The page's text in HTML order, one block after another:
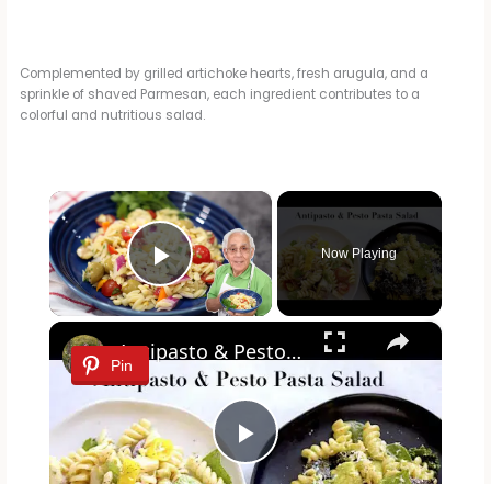
Complemented by grilled artichoke hearts, fresh arugula, and a
sprinkle of shaved Parmesan, each ingredient contributes to a
colorful and nutritious salad.
×
Play Video
Now Playing
×
Pin
P
Antipasto & Pesto Pasta Salad